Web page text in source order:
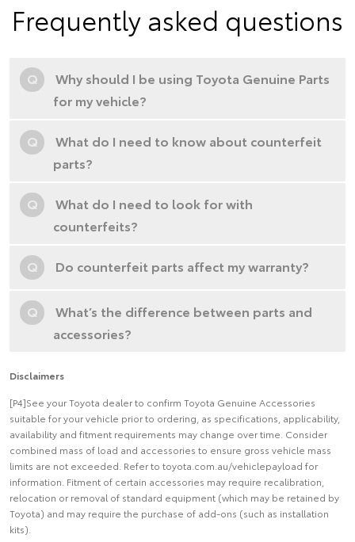
Frequently asked questions
Q
Why should I be using Toyota Genuine Parts
for my vehicle?
Q
What do I need to know about counterfeit
parts?
Q
What do I need to look for with
counterfeits?
Q Do counterfeit parts affect my warranty?
Q
What’s the difference between parts and
accessories?
Disclaimers
[P4]See your Toyota dealer to confirm Toyota Genuine Accessories
suitable for your vehicle prior to ordering, as specifications, applicability,
availability and fitment requirements may change over time. Consider
combined mass of load and accessories to ensure gross vehicle mass
limits are not exceeded. Refer to toyota.com.au/vehiclepayload for
information. Fitment of certain accessories may require recalibration,
relocation or removal of standard equipment (which may be retained by
Toyota) and may require the purchase of add-ons (such as installation
kits).